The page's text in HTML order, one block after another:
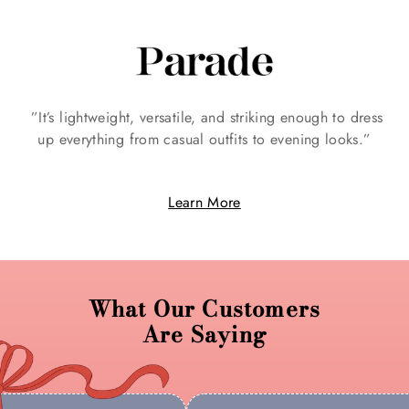
”It’s lightweight, versatile, and striking enough to dress
up everything from casual outfits to evening looks.”
Learn More
What Our Customers
Are Saying